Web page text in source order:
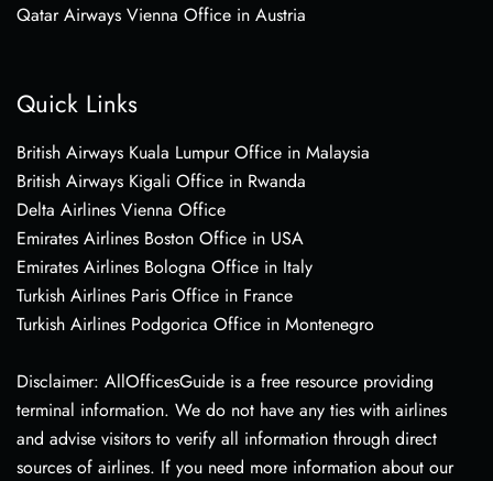
Qatar Airways Vienna Office in Austria
Quick Links
British Airways Kuala Lumpur Office in Malaysia
British Airways Kigali Office in Rwanda
Delta Airlines Vienna Office
Emirates Airlines Boston Office in USA
Emirates Airlines Bologna Office in Italy
Turkish Airlines Paris Office in France
Turkish Airlines Podgorica Office in Montenegro
Disclaimer: AllOfficesGuide is a free resource providing
terminal information. We do not have any ties with airlines
and advise visitors to verify all information through direct
sources of airlines. If you need more information about our